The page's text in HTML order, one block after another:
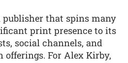
publisher that spins many
print presence to its
social channels, and
offerings. For Alex Kirby,